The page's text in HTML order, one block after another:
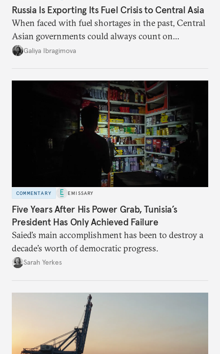
Russia Is Exporting Its Fuel Crisis to Central Asia
When faced with fuel shortages in the past, Central
Asian governments could always count on
additional supplies from Moscow. That safety net
Galiya Ibragimova
COMMENTARY EMISSARY
Five Years After His Power Grab, Tunisia’s
President Has Only Achieved Failure
Saied’s main accomplishment has been to destroy a
decade’s worth of democratic progress.
Sarah Yerkes